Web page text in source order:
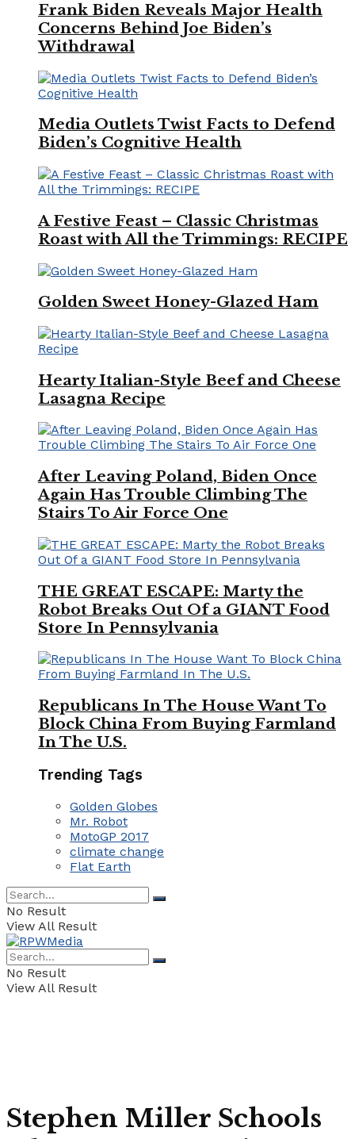
Frank Biden Reveals Major Health
Concerns Behind Joe Biden’s
Withdrawal
Media Outlets Twist Facts to Defend
Biden’s Cognitive Health
A Festive Feast – Classic Christmas
Roast with All the Trimmings: RECIPE
Golden Sweet Honey-Glazed Ham
Hearty Italian-Style Beef and Cheese
Lasagna Recipe
After Leaving Poland, Biden Once
Again Has Trouble Climbing The
Stairs To Air Force One
THE GREAT ESCAPE: Marty the
Robot Breaks Out Of a GIANT Food
Store In Pennsylvania
Republicans In The House Want To
Block China From Buying Farmland
In The U.S.
Trending Tags
Golden Globes
Mr. Robot
MotoGP 2017
climate change
Flat Earth
No Result
View All Result
No Result
View All Result
Stephen Miller Schools